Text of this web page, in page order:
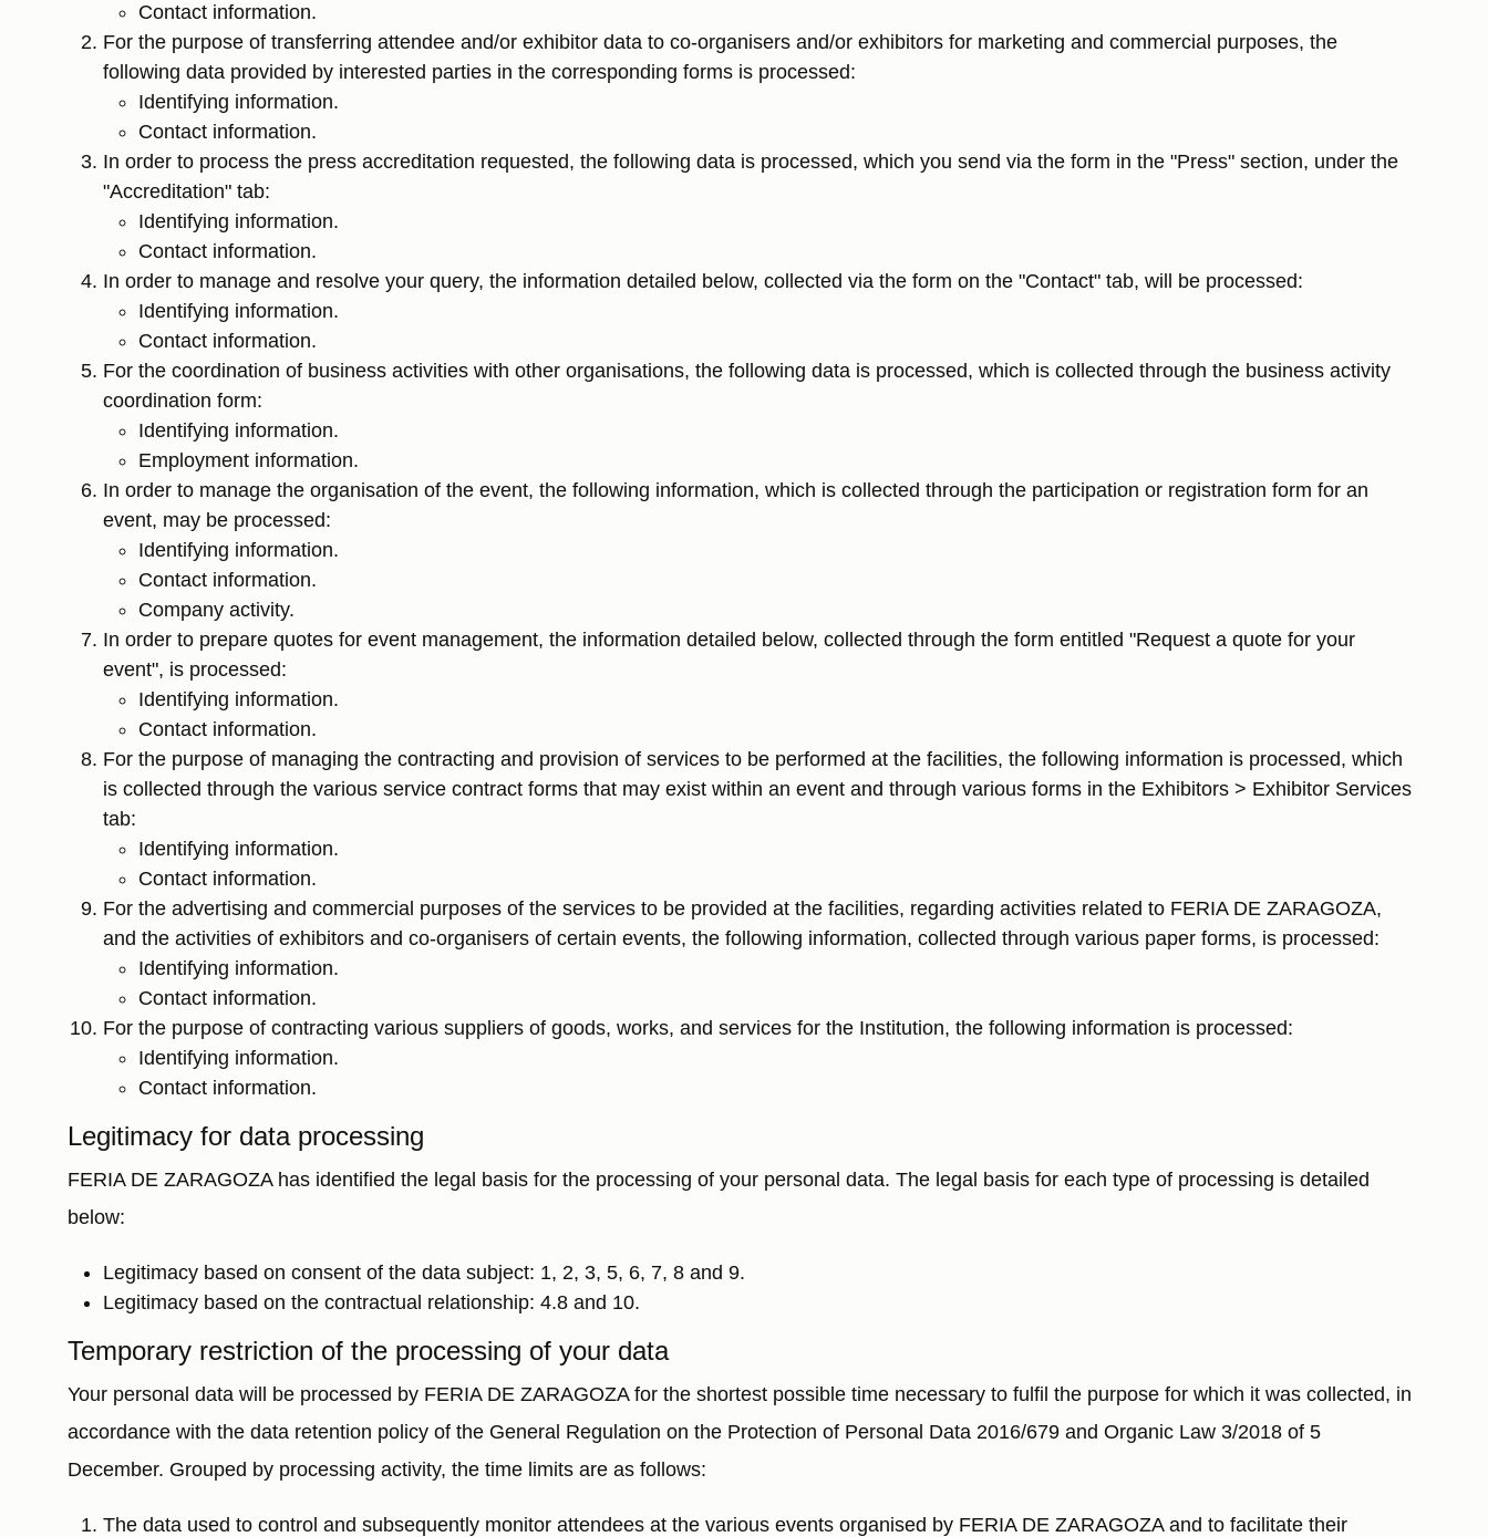
Contact information.
For the purpose of transferring attendee and/or exhibitor data to co-organisers and/or exhibitors for marketing and commercial purposes, the
following data provided by interested parties in the corresponding forms is processed:
Identifying information.
Contact information.
In order to process the press accreditation requested, the following data is processed, which you send via the form in the "Press" section, under the
"Accreditation" tab:
Identifying information.
Contact information.
In order to manage and resolve your query, the information detailed below, collected via the form on the "Contact" tab, will be processed:
Identifying information.
Contact information.
For the coordination of business activities with other organisations, the following data is processed, which is collected through the business activity
coordination form:
Identifying information.
Employment information.
In order to manage the organisation of the event, the following information, which is collected through the participation or registration form for an
event, may be processed:
Identifying information.
Contact information.
Company activity.
In order to prepare quotes for event management, the information detailed below, collected through the form entitled "Request a quote for your
event", is processed:
Identifying information.
Contact information.
For the purpose of managing the contracting and provision of services to be performed at the facilities, the following information is processed, which
is collected through the various service contract forms that may exist within an event and through various forms in the Exhibitors > Exhibitor Services
tab:
Identifying information.
Contact information.
For the advertising and commercial purposes of the services to be provided at the facilities, regarding activities related to FERIA DE ZARAGOZA,
and the activities of exhibitors and co-organisers of certain events, the following information, collected through various paper forms, is processed:
Identifying information.
Contact information.
For the purpose of contracting various suppliers of goods, works, and services for the Institution, the following information is processed:
Identifying information.
Contact information.
Legitimacy for data processing
FERIA DE ZARAGOZA has identified the legal basis for the processing of your personal data. The legal basis for each type of processing is detailed
below:
Legitimacy based on consent of the data subject: 1, 2, 3, 5, 6, 7, 8 and 9.
Legitimacy based on the contractual relationship: 4.8 and 10.
Temporary restriction of the processing of your data
Your personal data will be processed by FERIA DE ZARAGOZA for the shortest possible time necessary to fulfil the purpose for which it was collected, in
accordance with the data retention policy of the General Regulation on the Protection of Personal Data 2016/679 and Organic Law 3/2018 of 5
December. Grouped by processing activity, the time limits are as follows:
The data used to control and subsequently monitor attendees at the various events organised by FERIA DE ZARAGOZA and to facilitate their